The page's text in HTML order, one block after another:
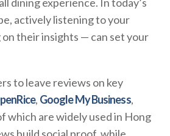
actively listening to your
their insights — can set your
to leave reviews on key
, Google My Business,
which are widely used in Hong